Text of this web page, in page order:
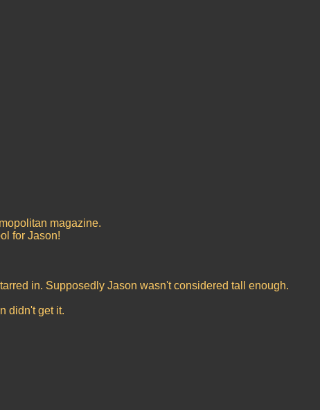
magazine.
for Jason!
in. Supposedly Jason wasn't considered tall enough.
didn't get it.